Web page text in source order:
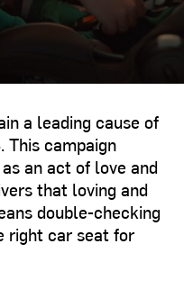
a leading cause of
This campaign
an act of love and
that loving and
double-checking
right car seat for